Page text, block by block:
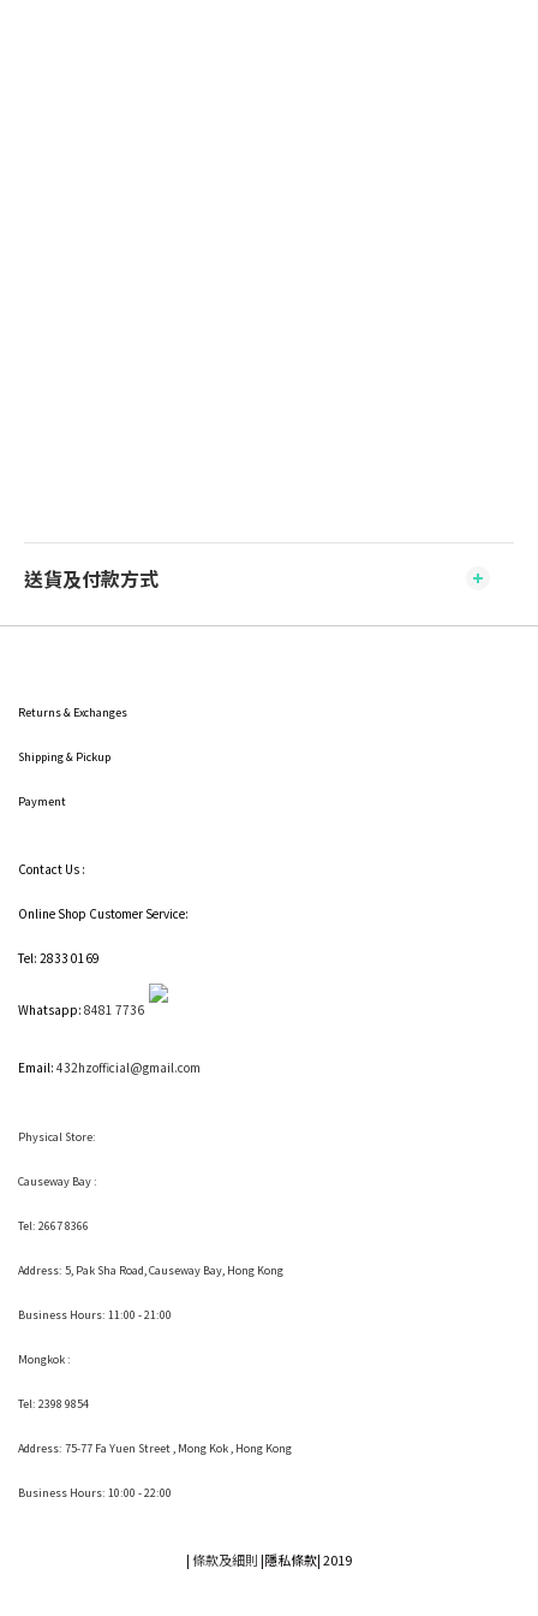
送貨及付款方式
Returns & Exchanges
Shipping& Pickup
Payment
Contact Us :
Online Shop Customer Service:
Tel: 2833 0169
Whatsapp: 8481 7736
Email: 432hzofficial@gmail.com
Physical Store:
Causeway Bay :
Tel: 2667 8366
Address: 5, Pak Sha Road, Causeway Bay, Hong Kong
Business Hours: 11:00 - 21:00
Mongkok :
Tel: 2398 9854
Address: 75-77 Fa Yuen Street , Mong Kok, Hong Kong
Business Hours: 10:00 - 22:00
|條款及細則|隱私條款|2019